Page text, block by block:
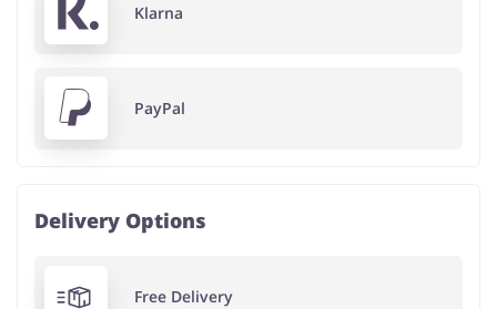
Klarna
PayPal
Delivery Options
Free Delivery